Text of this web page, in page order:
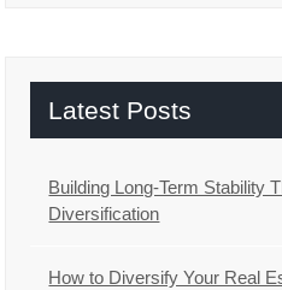
Latest Posts
Building Long-Term Stability
Diversification
How to Diversify Your Real